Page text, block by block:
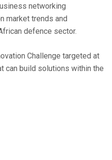
networking
market trends and
defence sector.
Challenge targeted at
can build solutions within the